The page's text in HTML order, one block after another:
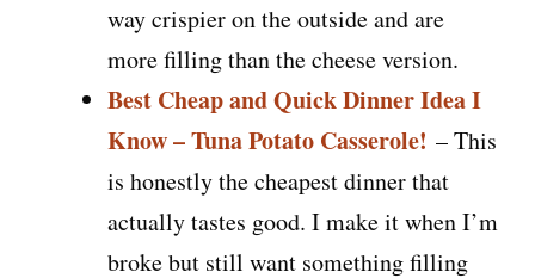
way crispier on the outside and are
more filling than the cheese version.
Best Cheap and Quick Dinner Idea I
Know – Tuna Potato Casserole! – This
is honestly the cheapest dinner that
actually tastes good. I make it when I’m
broke but still want something filling